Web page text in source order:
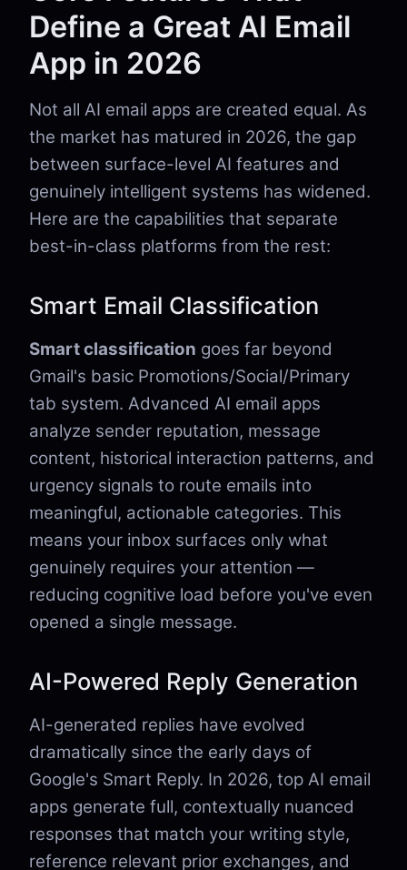
Define a Great AI Email
App in 2026
Not all AI email apps are created equal. As
the market has matured in 2026, the gap
between surface-level AI features and
genuinely intelligent systems has widened.
Here are the capabilities that separate
best-in-class platforms from the rest:
Smart Email Classification
Smart classification goes far beyond
Gmail's basic Promotions/Social/Primary
tab system. Advanced AI email apps
analyze sender reputation, message
content, historical interaction patterns, and
urgency signals to route emails into
meaningful, actionable categories. This
means your inbox surfaces only what
genuinely requires your attention —
reducing cognitive load before you've even
opened a single message.
AI-Powered Reply Generation
AI-generated replies have evolved
dramatically since the early days of
Google's Smart Reply. In 2026, top AI email
apps generate full, contextually nuanced
responses that match your writing style,
reference relevant prior exchanges, and